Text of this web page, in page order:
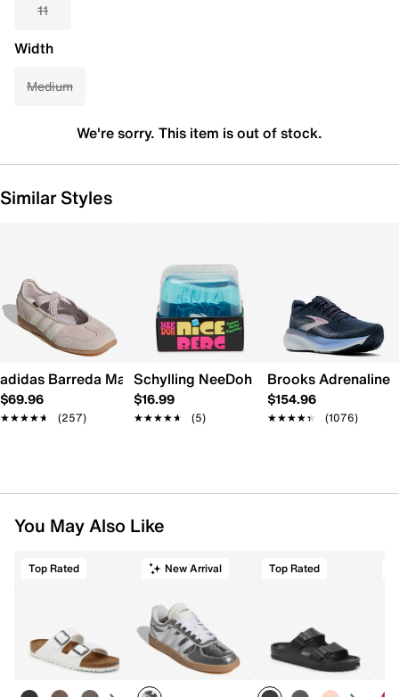
11
Width
Medium
We're sorry. This item is out of stock.
Similar Styles
adidas Barreda Mary Jane Sneaker - Women's
$69.96
★★★★★
★★★★★ (257)
Schylling NeeDoh Nice Berg
$16.99
★★★★★
★★★★★ (5)
Brooks Adrenaline
$154.96
★★★★★
★★★★★ (1076)
You May Also Like
Top Rated New Arrival Top Rated